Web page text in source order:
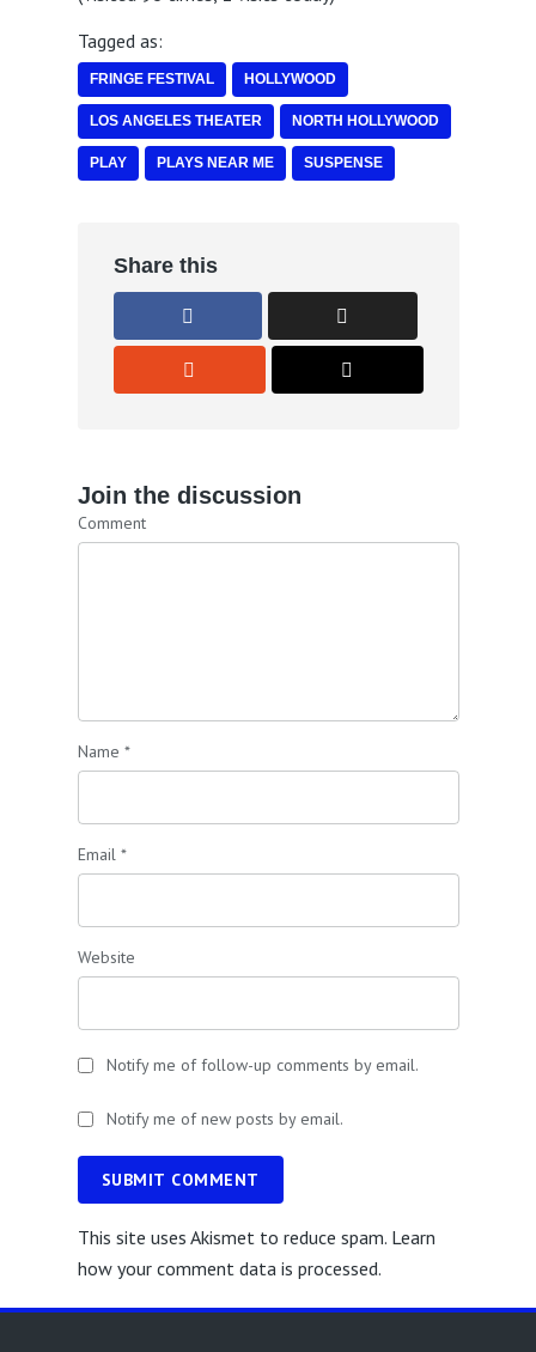
Tagged as:
FRINGE FESTIVAL HOLLYWOOD
LOS ANGELES THEATER NORTH HOLLYWOOD
PLAY PLAYS NEAR ME SUSPENSE
Share this
Join the discussion
Comment
Name *
Email *
Website
Notify me of follow-up comments by email.
Notify me of new posts by email.
SUBMIT COMMENT
This site uses Akismet to reduce spam. Learn
how your comment data is processed.